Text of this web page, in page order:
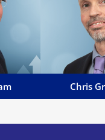
and a
Chris
Chris'
include
employment
disputes